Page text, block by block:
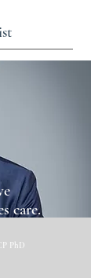
care.
PhD